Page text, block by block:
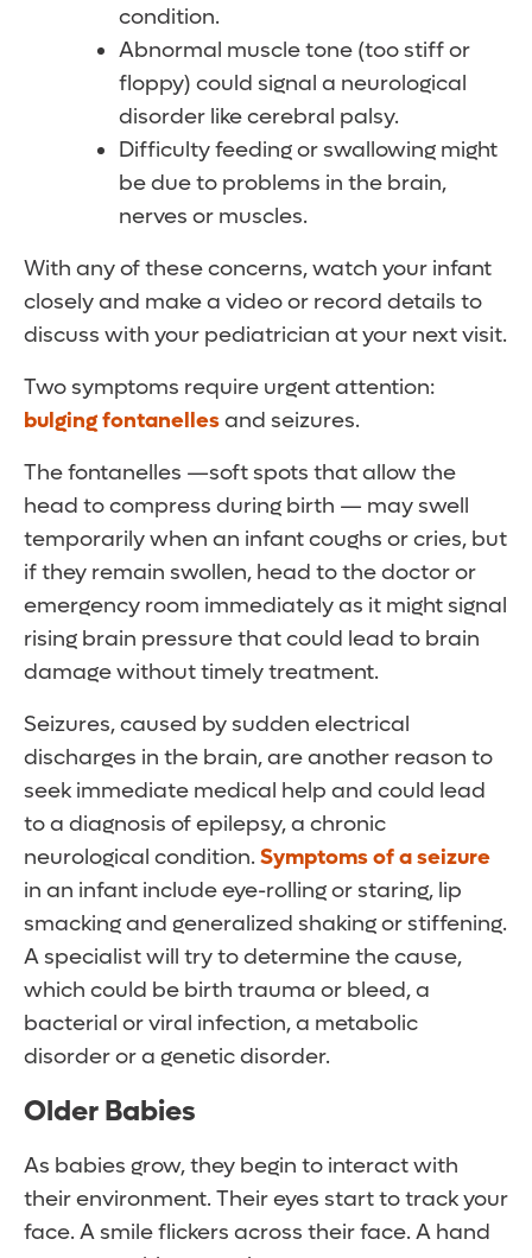
condition.
Abnormal muscle tone (too stiff or
floppy) could signal a neurological
disorder like cerebral palsy.
Difficulty feeding or swallowing might
be due to problems in the brain,
nerves or muscles.
With any of these concerns, watch your infant
closely and make a video or record details to
discuss with your pediatrician at your next visit.
Two symptoms require urgent attention:
bulging fontanellesand seizures.
The fontanelles —soft spots that allow the
head to compress during birth — may swell
temporarily when an infant coughs or cries, but
if they remain swollen, head to the doctor or
emergency room immediately as it might signal
rising brain pressure that could lead to brain
damage without timely treatment.
Seizures, caused by sudden electrical
discharges in the brain, are another reason to
seek immediate medical help and could lead
to a diagnosis of epilepsy, a chronic
neurological condition.Symptoms of a seizure
in an infant include eye-rolling or staring, lip
smacking and generalized shaking or stiffening.
A specialist will try to determine the cause,
which could be birth trauma or bleed, a
bacterial or viral infection, a metabolic
disorder or a genetic disorder.
Older Babies
As babies grow, they begin to interact with
their environment. Their eyes start to track your
face. A smile flickers across their face. A hand